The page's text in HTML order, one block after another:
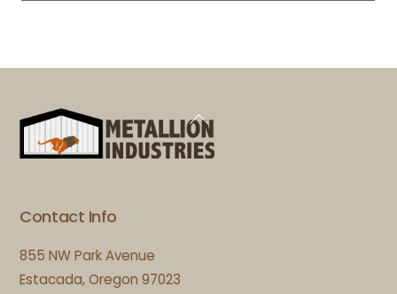
Back
To
Top
Contact Info
855 NW Park Avenue
Estacada, Oregon 97023